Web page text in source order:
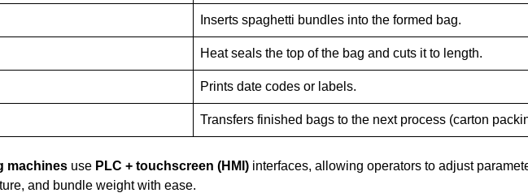
Inserts spaghetti bundles into the formed bag.
Heat seals the top of the bag and cuts it to length.
Prints date codes or labels.
Transfers finished bags to the next process (carton
machines use PLC + touchscreen (HMI) interfaces, allowing operators to adjust
and bundle weight with ease.